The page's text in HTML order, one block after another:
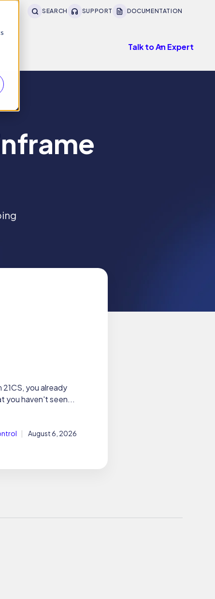
SEARCH SUPPORT DOCUMENTATION
Talk to An Expert
you already
you haven't seen...
August 6, 2026